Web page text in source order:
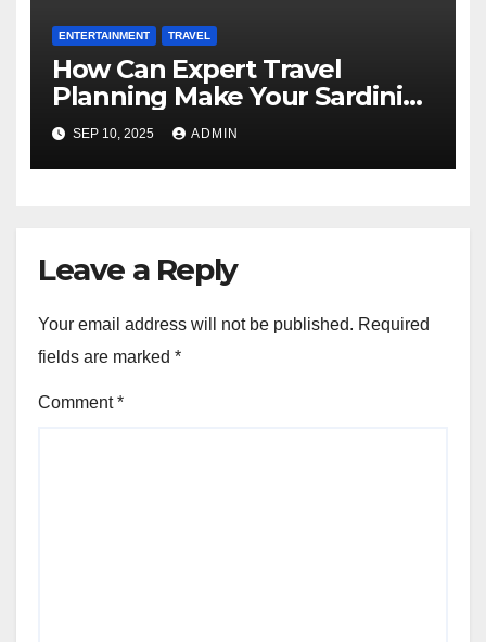
ENTERTAINMENT TRAVEL
How Can Expert Travel
Planning Make Your Sardinia
Tours from Pittsburgh
Amazing?
SEP 10, 2025 ADMIN
Leave a Reply
Your email address will not be published. Required
fields are marked *
Comment*